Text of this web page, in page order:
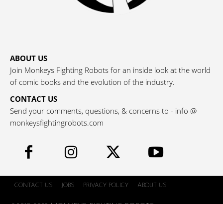
ABOUT US
Join Monkeys Fighting Robots for an inside look at the world
of comic books and the evolution of the industry.
CONTACT US
Send your comments, questions, & concerns to - info @
monkeysfightingrobots.com
CONTACT US JOBS PRIVACY POLICY ABOUT US